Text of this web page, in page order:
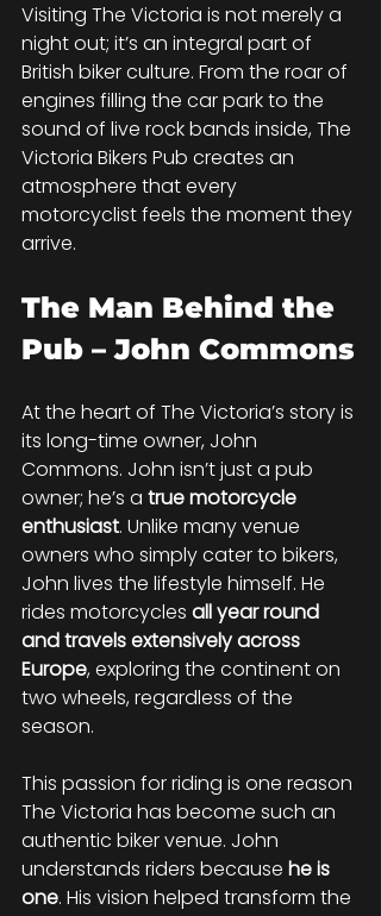
Visiting The Victoria is not merely a
night out; it’s an integral part of
British biker culture. From the roar of
engines filling the car park to the
sound of live rock bands inside, The
Victoria Bikers Pub creates an
atmosphere that every
motorcyclist feels the moment they
arrive.
The Man Behind the
Pub – John Commons
At the heart of The Victoria’s story is
its long-time owner, John
Commons. John isn’t just a pub
owner; he’s a true motorcycle
enthusiast. Unlike many venue
owners who simply cater to bikers,
John lives the lifestyle himself. He
rides motorcycles all year round
and travels extensively across
Europe, exploring the continent on
two wheels, regardless of the
season.
This passion for riding is one reason
The Victoria has become such an
authentic biker venue. John
understands riders because he is
one. His vision helped transform the